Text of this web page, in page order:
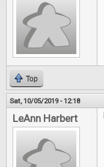
Top
Sat, 10/05/2019 - 12:18
LeAnn Harbert